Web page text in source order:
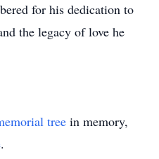
for his dedication to
the legacy of love he
tree in memory,
.